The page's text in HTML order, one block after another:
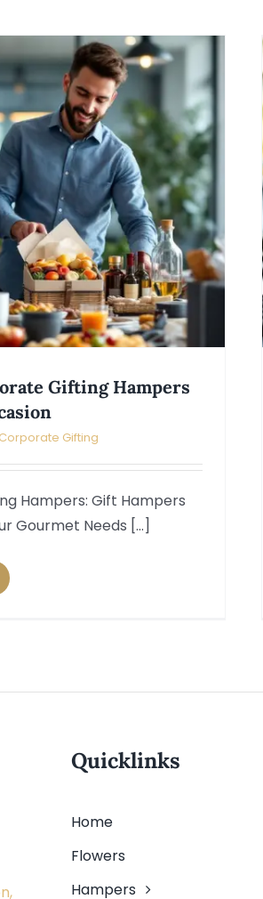
Gifting Hampers
Corporate Gifting
Hampers: Gift Hampers
Gourmet Needs [...]
Quicklinks
Home
Flowers
Hampers